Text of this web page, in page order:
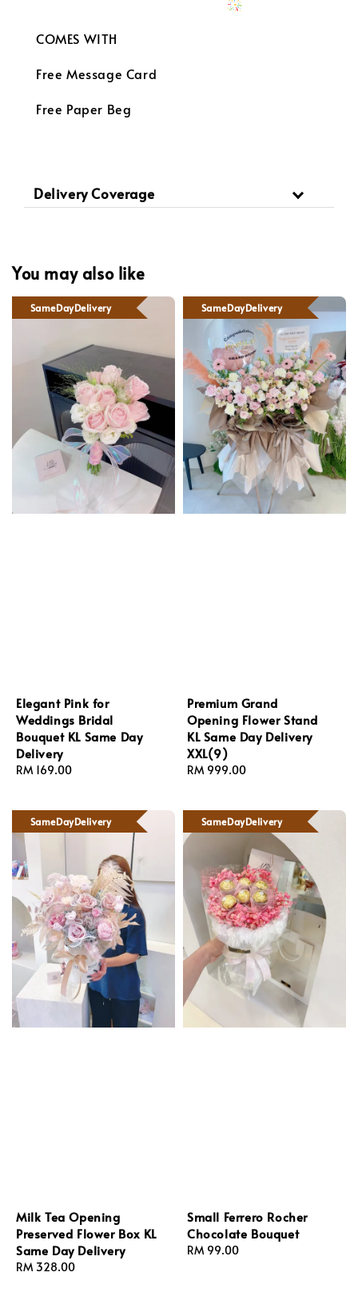
COMES WITH
Free Message Card
Free Paper Beg
Delivery Coverage
You may also like
SameDayDelivery
Elegant Pink for
Weddings Bridal
Bouquet KL Same Day
Delivery
Regular
RM 169.00
SameDayDelivery
Premium Grand
Opening Flower Stand
KL Same Day Delivery
XXL(9)
Regular
RM 999.00
SameDayDelivery
Milk Tea Opening
Preserved Flower Box KL
Same Day Delivery
Regular
RM 328.00
SameDayDelivery
Small Ferrero Rocher
Chocolate Bouquet
Regular
RM 99.00